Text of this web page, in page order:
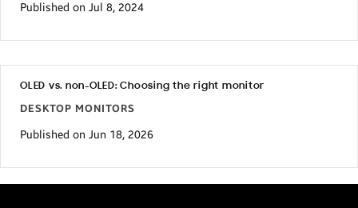
Published on Jul 8, 2024
OLED vs. non-OLED: Choosing the right monitor
DESKTOP MONITORS
Published on Jun 18, 2026